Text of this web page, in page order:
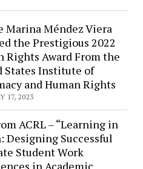
Marina Méndez Viera
the Prestigious 2022
Rights Award From the
States Institute of
and Human Rights
17, 2023
ACRL – “Learning in
Designing Successful
Student Work